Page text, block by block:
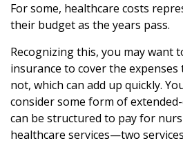
For some, healthcare costs
their budget as the years pass.
Recognizing this, you may want
insurance to cover the expenses
not, which can add up quickly.
consider some form of
can be structured to pay for
healthcare services—two